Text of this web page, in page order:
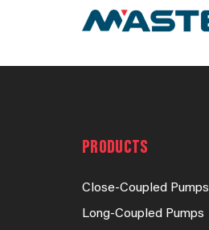
PRODUCTS
Close-Coupled Pumps
Long-Coupled Pumps